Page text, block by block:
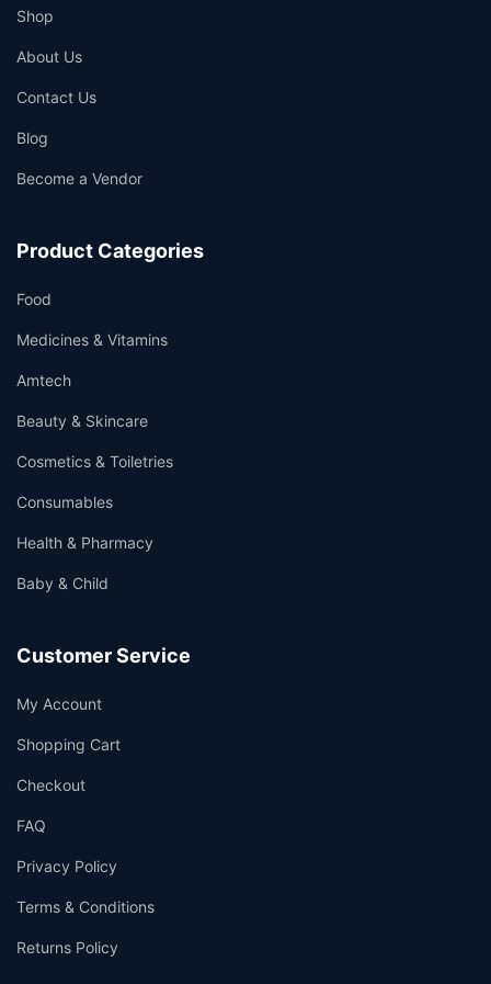
Shop
About Us
Contact Us
Blog
Become a Vendor
Product Categories
Food
Medicines & Vitamins
Amtech
Beauty & Skincare
Cosmetics & Toiletries
Consumables
Health & Pharmacy
Baby & Child
Customer Service
My Account
Shopping Cart
Checkout
FAQ
Privacy Policy
Terms & Conditions
Returns Policy